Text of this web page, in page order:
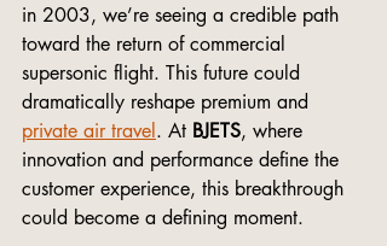
in 2003, we’re seeing a credible path
toward the return of commercial
supersonic flight. This future could
dramatically reshape premium and
private air travel . At BJETS, where
innovation and performance define the
customer experience, this breakthrough
could become a defining moment.